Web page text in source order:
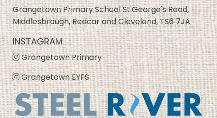
Grangetown Primary School St.George's Road,
Middlesbrough, Redcar and Cleveland, TS6 7JA
INSTAGRAM
Grangetown Primary
Grangetown EYFS